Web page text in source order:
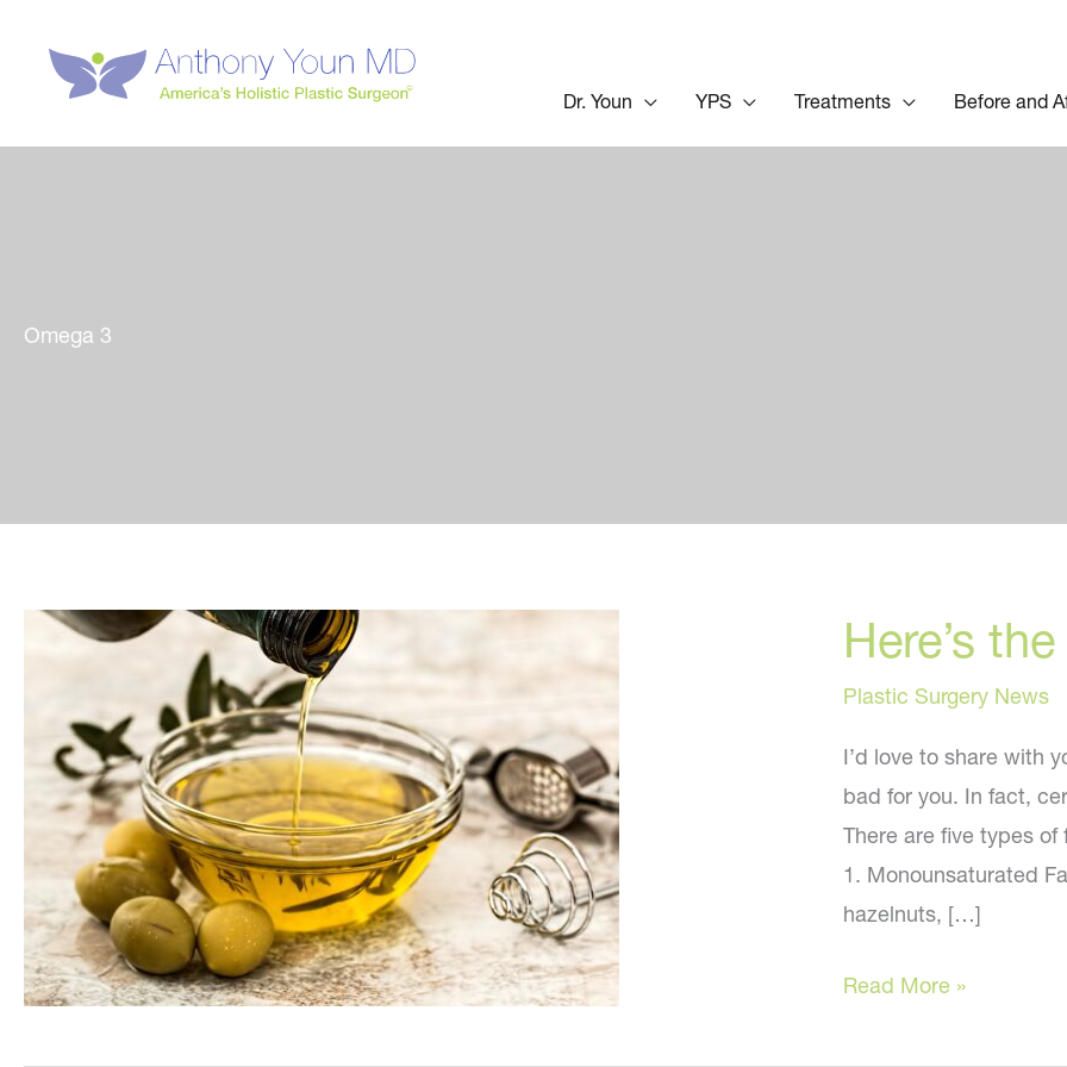
content
Dr. Youn YPS Treatments Before and
Omega 3
Here’s
Plastic Surgery News
I’d love to share with
bad for you. In fact,
There are five types
1. Monounsaturated
hazelnuts, […]
Here’s
Read More »